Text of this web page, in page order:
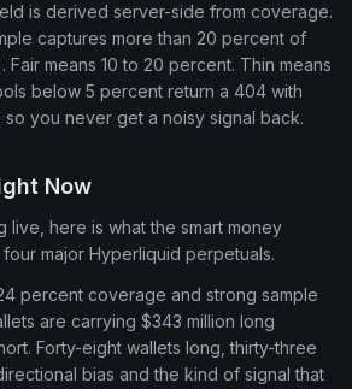
is derived server-side from coverage.
captures more than 20 percent of
Fair means 10 to 20 percent. Thin means
below 5 percent return a 404 with
you never get a noisy signal back.
Now
live, here is what the smart money
major Hyperliquid perpetuals.
percent coverage and strong sample
are carrying $343 million long
Forty-eight wallets long, thirty-three
bias and the kind of signal that